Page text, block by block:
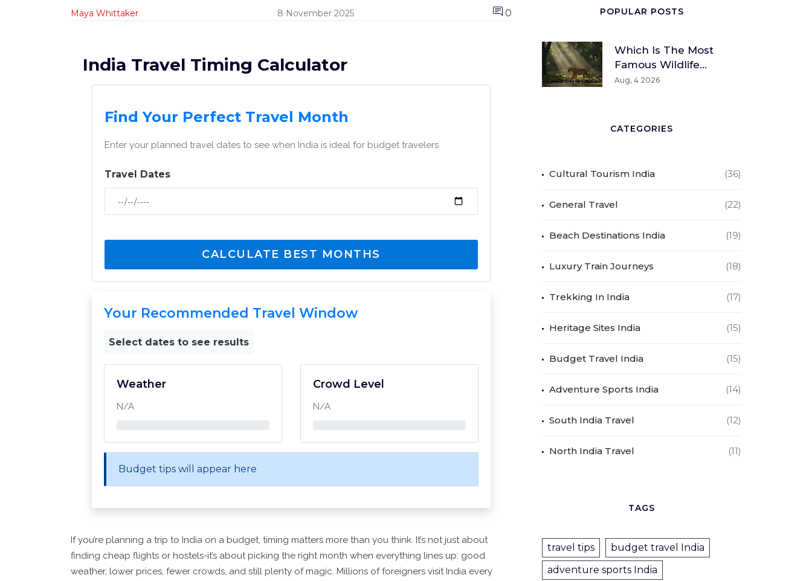
Maya Whittaker 8 November 2025 0
India Travel Timing Calculator
Find Your Perfect Travel Month
Enter your planned travel dates to see when India is ideal for budget travelers
Travel Dates
CALCULATE BEST MONTHS
Your Recommended Travel Window
Select dates to see results
Weather
N/A
Crowd Level
N/A
Budget tips will appear here
If you’re planning a trip to India on a budget, timing matters more than you think. It’s not just about
finding cheap flights or hostels-it’s about picking the right month when everything lines up: good
weather, lower prices, fewer crowds, and still plenty of magic. Millions of foreigners visit India every
POPULAR POSTS
Which Is The Most
Famous Wildlife
Sanctuary? A Global
Aug, 4 2026
CATEGORIES
Cultural Tourism India (36)
General Travel (22)
Beach Destinations India (19)
Luxury Train Journeys (18)
Trekking In India (17)
Heritage Sites India (15)
Budget Travel India (15)
Adventure Sports India (14)
South India Travel (12)
North India Travel (11)
TAGS
travel tips
budget travel India
adventure sports India